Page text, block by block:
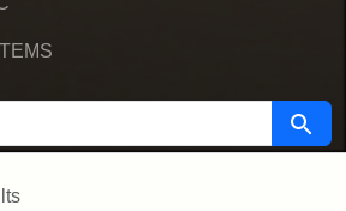
Search